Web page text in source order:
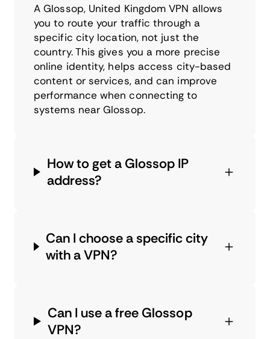
A Glossop, United Kingdom VPN allows
you to route your traffic through a
specific city location, not just the
country. This gives you a more precise
online identity, helps access city-based
content or services, and can improve
performance when connecting to
systems near Glossop.
How to get a Glossop IP
address?
Can I choose a specific city
with a VPN?
Can I use a free Glossop
VPN?